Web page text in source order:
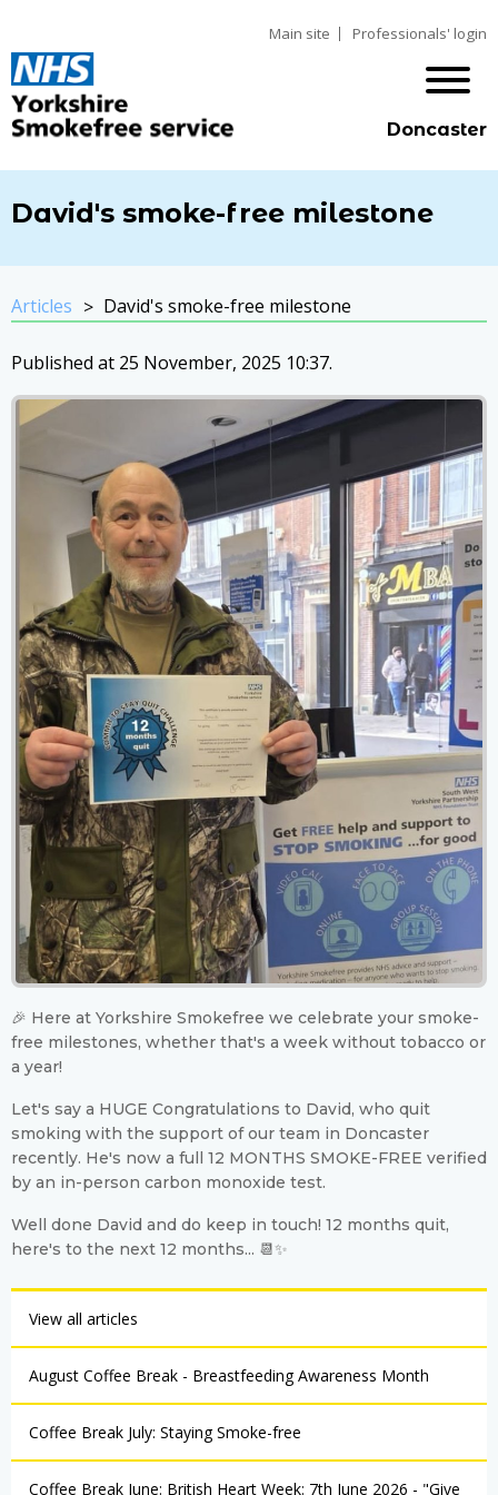
Main site Professionals' login
Doncaster
David's smoke-free milestone
Articles David's smoke-free milestone
Published at 25 November, 2025 10:37.
🎉 Here at Yorkshire Smokefree we celebrate your smoke-
free milestones, whether that's a week without tobacco or
a year!
Let's say a HUGE Congratulations to David, who quit
smoking with the support of our team in Doncaster
recently. He's now a full 12 MONTHS SMOKE-FREE verified
by an in-person carbon monoxide test.
Well done David and do keep in touch! 12 months quit,
here's to the next 12 months... 📆✨
View all articles
August Coffee Break - Breastfeeding Awareness Month
Coffee Break July: Staying Smoke-free
Coffee Break June: British Heart Week: 7th June 2026 - "Give